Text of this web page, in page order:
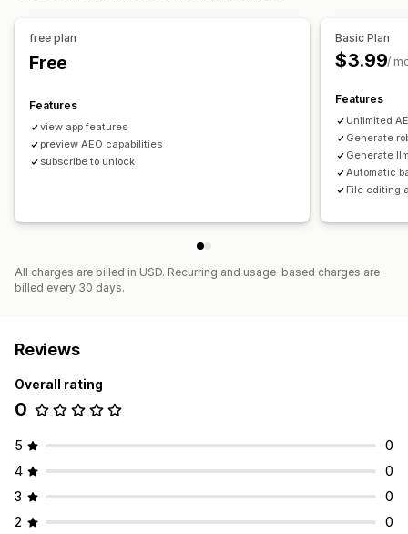
free plan
Free
Features
view app features
preview AEO capabilities
subscribe to unlock
Basic Plan
$3.99/
Features
Unlimited
Generate
Generate
Automatic
File editing
All charges are billed in USD. Recurring and usage-based charges are
billed every 30 days.
Reviews
Overall rating
0
5
0
4
0
3
0
2
0